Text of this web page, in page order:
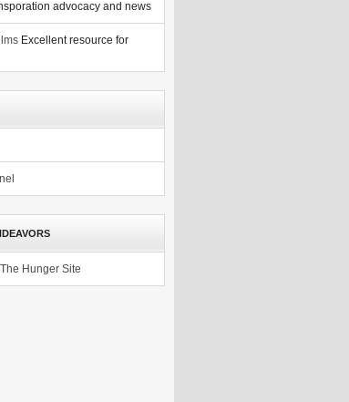
advocacy and news
Excellent resource for
The Hunger Site